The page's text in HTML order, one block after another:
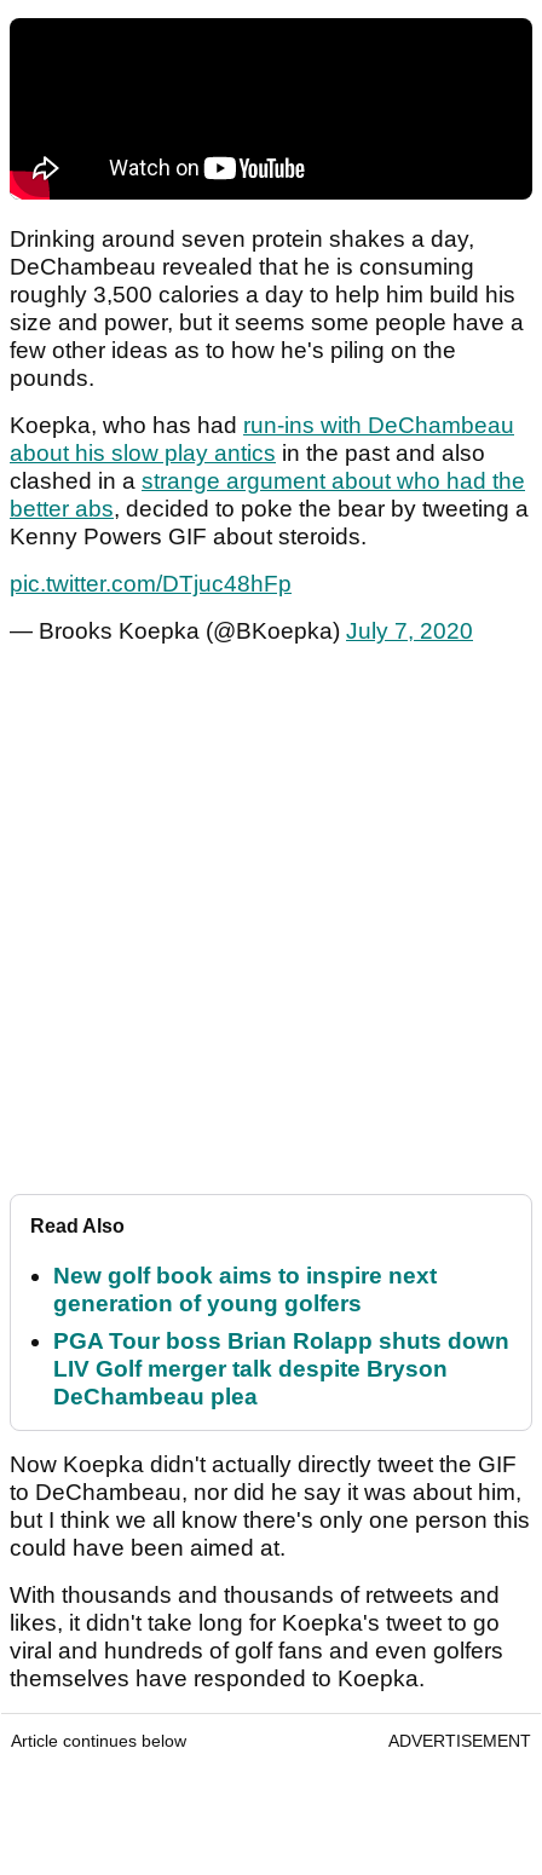
Drinking around seven protein shakes a day,
DeChambeau revealed that he is consuming
roughly 3,500 calories a day to help him build his
size and power, but it seems some people have a
few other ideas as to how he's piling on the
pounds.
Koepka, who has had run-ins with DeChambeau
about his slow play antics in the past and also
clashed in a strange argument about who had the
better abs, decided to poke the bear by tweeting a
Kenny Powers GIF about steroids.
pic.twitter.com/DTjuc48hFp
— Brooks Koepka (@BKoepka) July 7, 2020
Read Also
New golf book aims to inspire next
generation of young golfers
PGA Tour boss Brian Rolapp shuts down
LIV Golf merger talk despite Bryson
DeChambeau plea
Now Koepka didn't actually directly tweet the GIF
to DeChambeau, nor did he say it was about him,
but I think we all know there's only one person this
could have been aimed at.
With thousands and thousands of retweets and
likes, it didn't take long for Koepka's tweet to go
viral and hundreds of golf fans and even golfers
themselves have responded to Koepka.
Article continues below ADVERTISEMENT